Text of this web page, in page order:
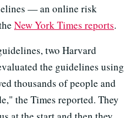
— an online risk
New York Times reports.
two Harvard
the guidelines using
thousands of people and
the Times reported. They